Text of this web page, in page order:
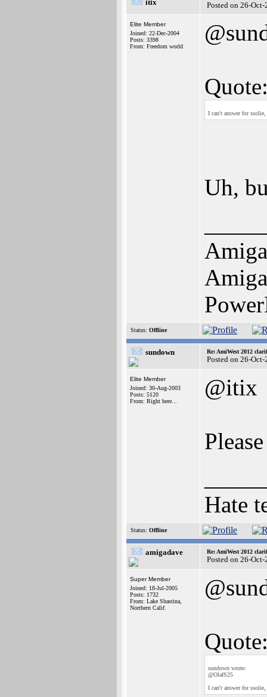
itix Posted on 26-
Elite Member
Joined: 22-Dec-2004
Posts: 3398
From: Freedom world
I can't answer for
Uh,
Status: Offline
sundown Re: AmiWest 2012
Posted on 26-
Elite Member
Joined: 30-Aug-2003
Posts: 5120
From: Right here...
@itix
Hate
Status: Offline
amigadave Re: AmiWest 2012
Posted on 26-
Super Member
Joined: 18-Jul-2005
Posts: 1732
From: Lake Shastina,
Northern Calif.
sundown wrote:
@OlafS25
I can't answer for